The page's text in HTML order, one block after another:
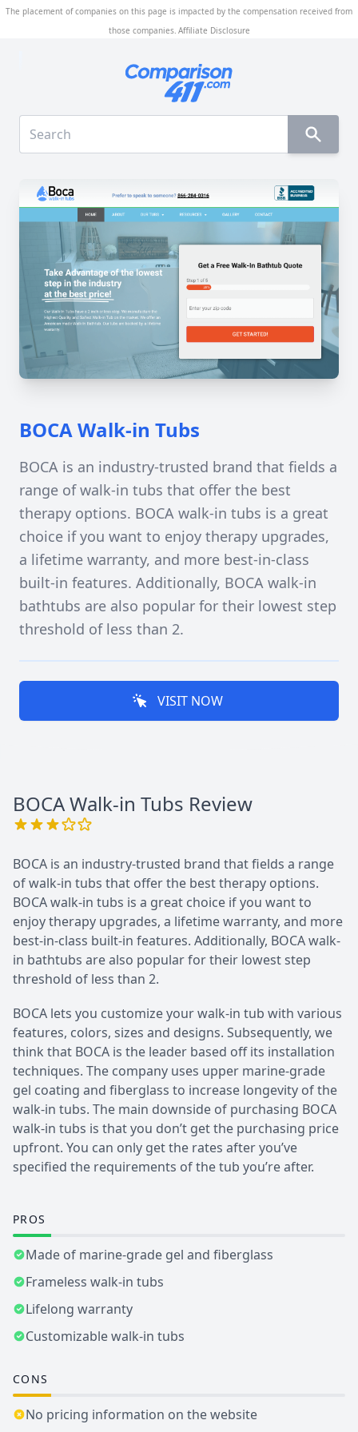
The placement of companies on this page is impacted by the compensation received from
those companies. Affiliate Disclosure
BOCA Walk-in Tubs
BOCA is an industry-trusted brand that fields a
range of walk-in tubs that offer the best
therapy options. BOCA walk-in tubs is a great
choice if you want to enjoy therapy upgrades,
a lifetime warranty, and more best-in-class
built-in features. Additionally, BOCA walk-in
bathtubs are also popular for their lowest step
threshold of less than 2.
VISIT NOW
BOCA Walk-in Tubs Review
BOCA is an industry-trusted brand that fields a range
of walk-in tubs that offer the best therapy options.
BOCA walk-in tubs is a great choice if you want to
enjoy therapy upgrades, a lifetime warranty, and more
best-in-class built-in features. Additionally, BOCA walk-
in bathtubs are also popular for their lowest step
threshold of less than 2.
BOCA lets you customize your walk-in tub with various
features, colors, sizes and designs. Subsequently, we
think that BOCA is the leader based off its installation
techniques. The company uses upper marine-grade
gel coating and fiberglass to increase longevity of the
walk-in tubs. The main downside of purchasing BOCA
walk-in tubs is that you don’t get the purchasing price
upfront. You can only get the rates after you’ve
specified the requirements of the tub you’re after.
PROS
Made of marine-grade gel and fiberglass
Frameless walk-in tubs
Lifelong warranty
Customizable walk-in tubs
CONS
No pricing information on the website